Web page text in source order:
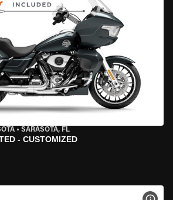
• SARASOTA, FL
- CUSTOMIZED